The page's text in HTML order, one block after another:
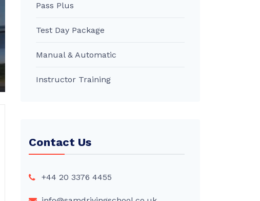
Pass Plus
Test Day Package
Manual & Automatic
Instructor Training
Contact Us
+44 20 3376 4455